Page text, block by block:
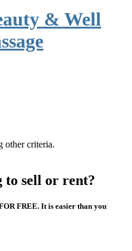
& Well
other criteria.
to sell or rent?
FREE. It is easier than you